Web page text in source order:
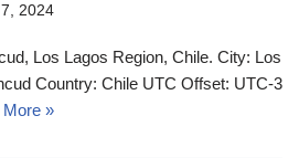
2024
Los Lagos Region, Chile. City: Los
Country: Chile UTC Offset: UTC-3
More »